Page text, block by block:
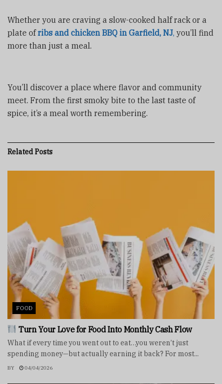
Whether you are craving a slow-cooked half rack or a
plate ofribs and chicken BBQ in Garfield, NJ, you’ll find
more than just a meal.
You’ll discover a place where flavor and community
meet. From the first smoky bite to the last taste of
spice, it’s a meal worth remembering.
RelatedPosts
FOOD
Turn Your Love for Food Into Monthly Cash Flow
What if every time you went out to eat…you weren’t just
spending money—but actually earning it back? For most...
BY 04/04/2026